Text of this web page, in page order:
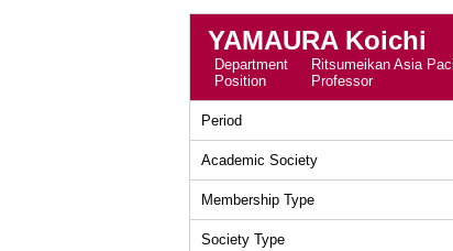
YAMAURA Koichi
Department
Ritsumeikan Asia
Position
Professor
Period
Academic Society
Membership Type
Society Type